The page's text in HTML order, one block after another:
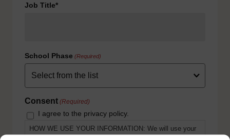
Job Title*
School Phase (Required)
Consent (Required)
I agree to the privacy policy.
HOW WE USE YOUR INFORMATION: We will use your
information to fulfill your contract with us including